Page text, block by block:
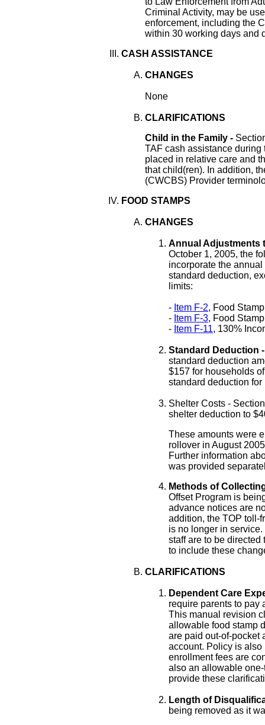
Criminal Activity, may be
enforcement, including the
within 30 working days and
CASH ASSISTANCE
CHANGES
None
CLARIFICATIONS
Child in the Family -
TAF cash assistance
placed in relative care and
that child(ren). In addition,
(CWCBS) Provider
FOOD STAMPS
CHANGES
Annual Adjustments
October 1, 2005, the
incorporate the
standard deduction,
limits:
- Item F-2, Food
- Item F-3, Food
- Item F-11, 130%
Standard Deduction -
standard deduction
$157 for households
standard deduction
Shelter Costs -
shelter deduction to
These amounts were
rollover in August
Further information
was provided
Methods of
Offset Program is
advance notices are
addition, the TOP toll-
is no longer in
staff are to be
to include these
CLARIFICATIONS
Dependent Care
require parents to pay
This manual revision
allowable food stamp
are paid out-of-pocket
account. Policy is
enrollment fees are
also an allowable
provide these
Length of
being removed as it